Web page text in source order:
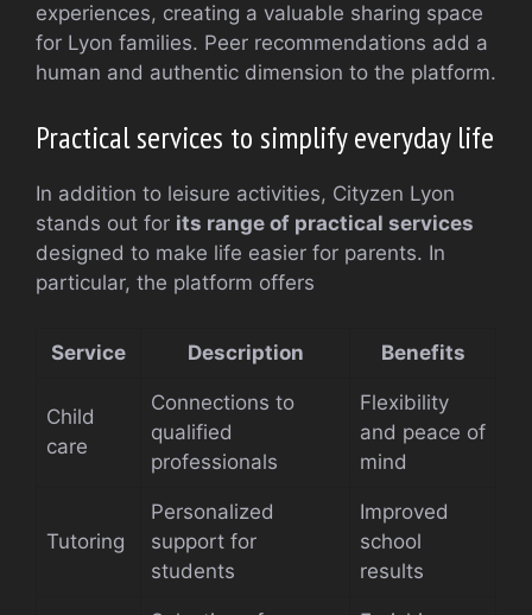
experiences, creating a valuable sharing space
for Lyon families. Peer recommendations add a
human and authentic dimension to the platform.
Practical services to simplify everyday life
In addition to leisure activities, Cityzen Lyon
stands out for its range of practical services
designed to make life easier for parents. In
particular, the platform offers
Service Description Benefits
Child
care
Connections to
qualified
professionals
Flexibility
and peace of
mind
Tutoring
Personalized
support for
students
Improved
school
results